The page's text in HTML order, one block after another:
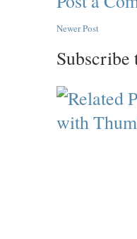
Newer Post
Subscribe